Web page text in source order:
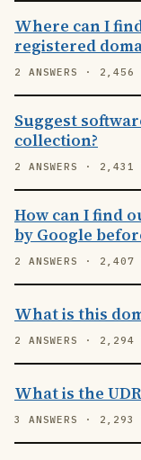
Where can I
registered
2 ANSWERS ·
Suggest
collection?
2 ANSWERS ·
How can I find
by Google
2 ANSWERS ·
What is this
2 ANSWERS ·
What is the
3 ANSWERS ·